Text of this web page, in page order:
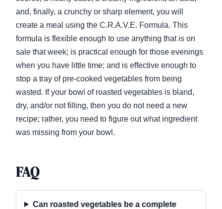
and, finally, a crunchy or sharp element, you will
create a meal using the C.R.A.V.E. Formula. This
formula is flexible enough to use anything that is on
sale that week; is practical enough for those evenings
when you have little time; and is effective enough to
stop a tray of pre-cooked vegetables from being
wasted. If your bowl of roasted vegetables is bland,
dry, and/or not filling, then you do not need a new
recipe; rather, you need to figure out what ingredient
was missing from your bowl.
FAQ
Can roasted vegetables be a complete